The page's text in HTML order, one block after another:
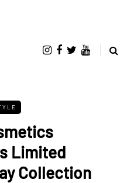
Limited
Collection